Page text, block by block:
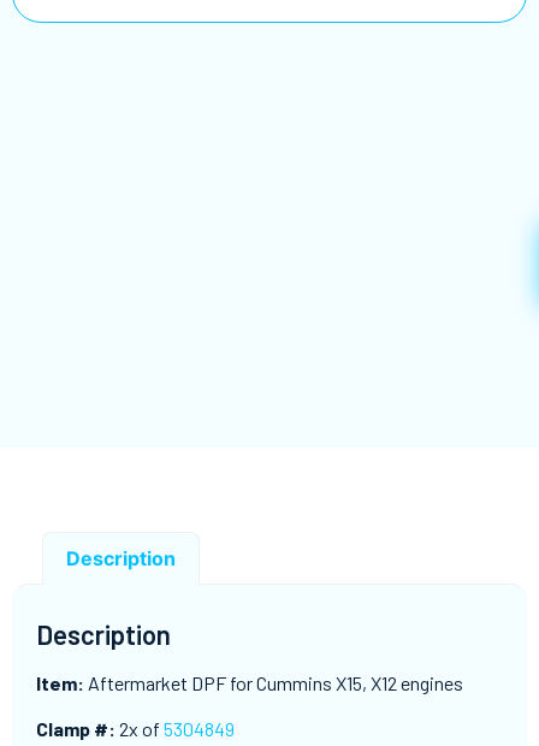
Description
Description
Item: Aftermarket DPF for Cummins X15, X12 engines
Clamp #: 2x of 5304849